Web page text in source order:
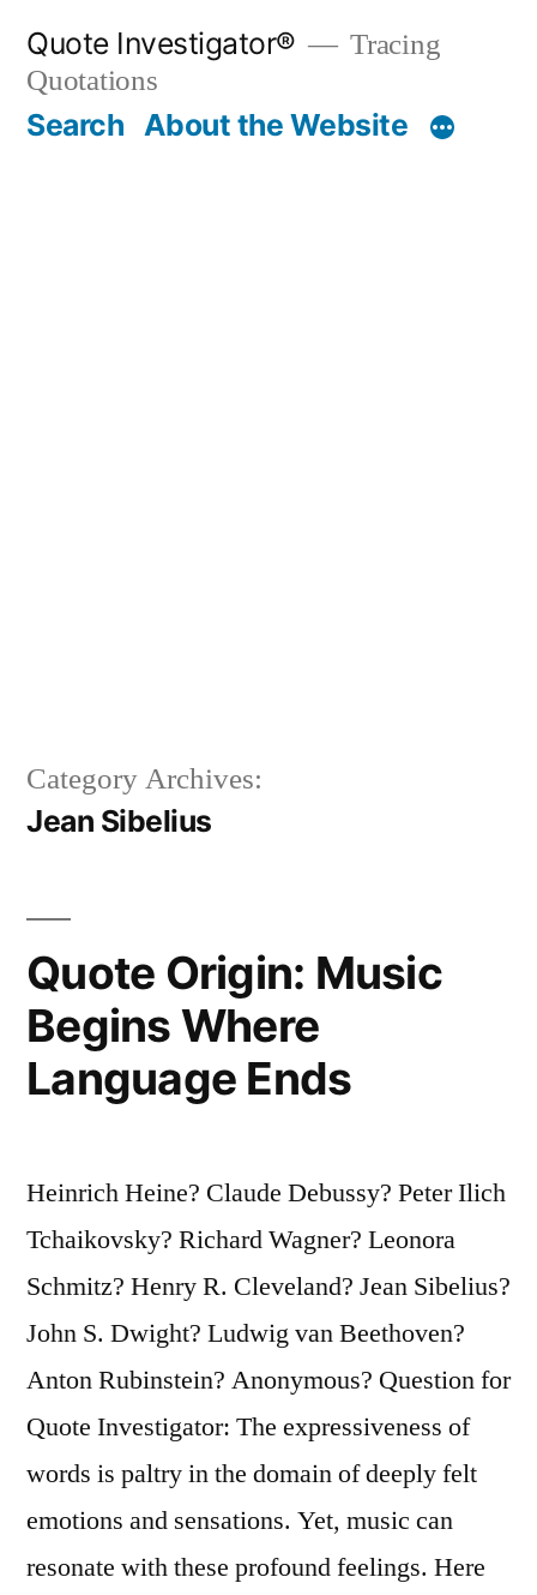
content
Quote Investigator®
Tracing
Quotations
Search About the Website
Category Archives:
Jean Sibelius
Quote Origin: Music
Begins Where
Language Ends
Heinrich Heine? Claude Debussy? Peter Ilich
Tchaikovsky? Richard Wagner? Leonora
Schmitz? Henry R. Cleveland? Jean Sibelius?
John S. Dwight? Ludwig van Beethoven?
Anton Rubinstein? Anonymous? Question for
Quote Investigator: The expressiveness of
words is paltry in the domain of deeply felt
emotions and sensations. Yet, music can
resonate with these profound feelings. Here